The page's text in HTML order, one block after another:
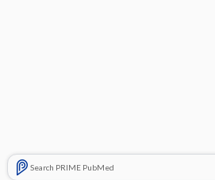
Search PRIME PubMed